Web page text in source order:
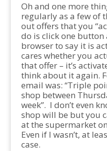
Oh and one more
regularly as a few of
out offers that you
do is click one
browser to say it is
cares whether you
that offer – it’s
think about it again.
email was: “Triple
shop between
week”. I don’t even
shop will be but you
at the supermarket
Even if I wasn’t, at
case.